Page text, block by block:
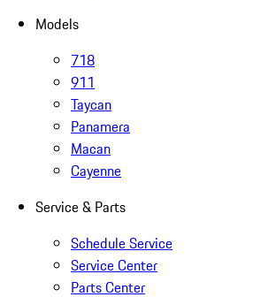
Models
718
911
Taycan
Panamera
Macan
Cayenne
Service & Parts
Schedule Service
Service Center
Parts Center